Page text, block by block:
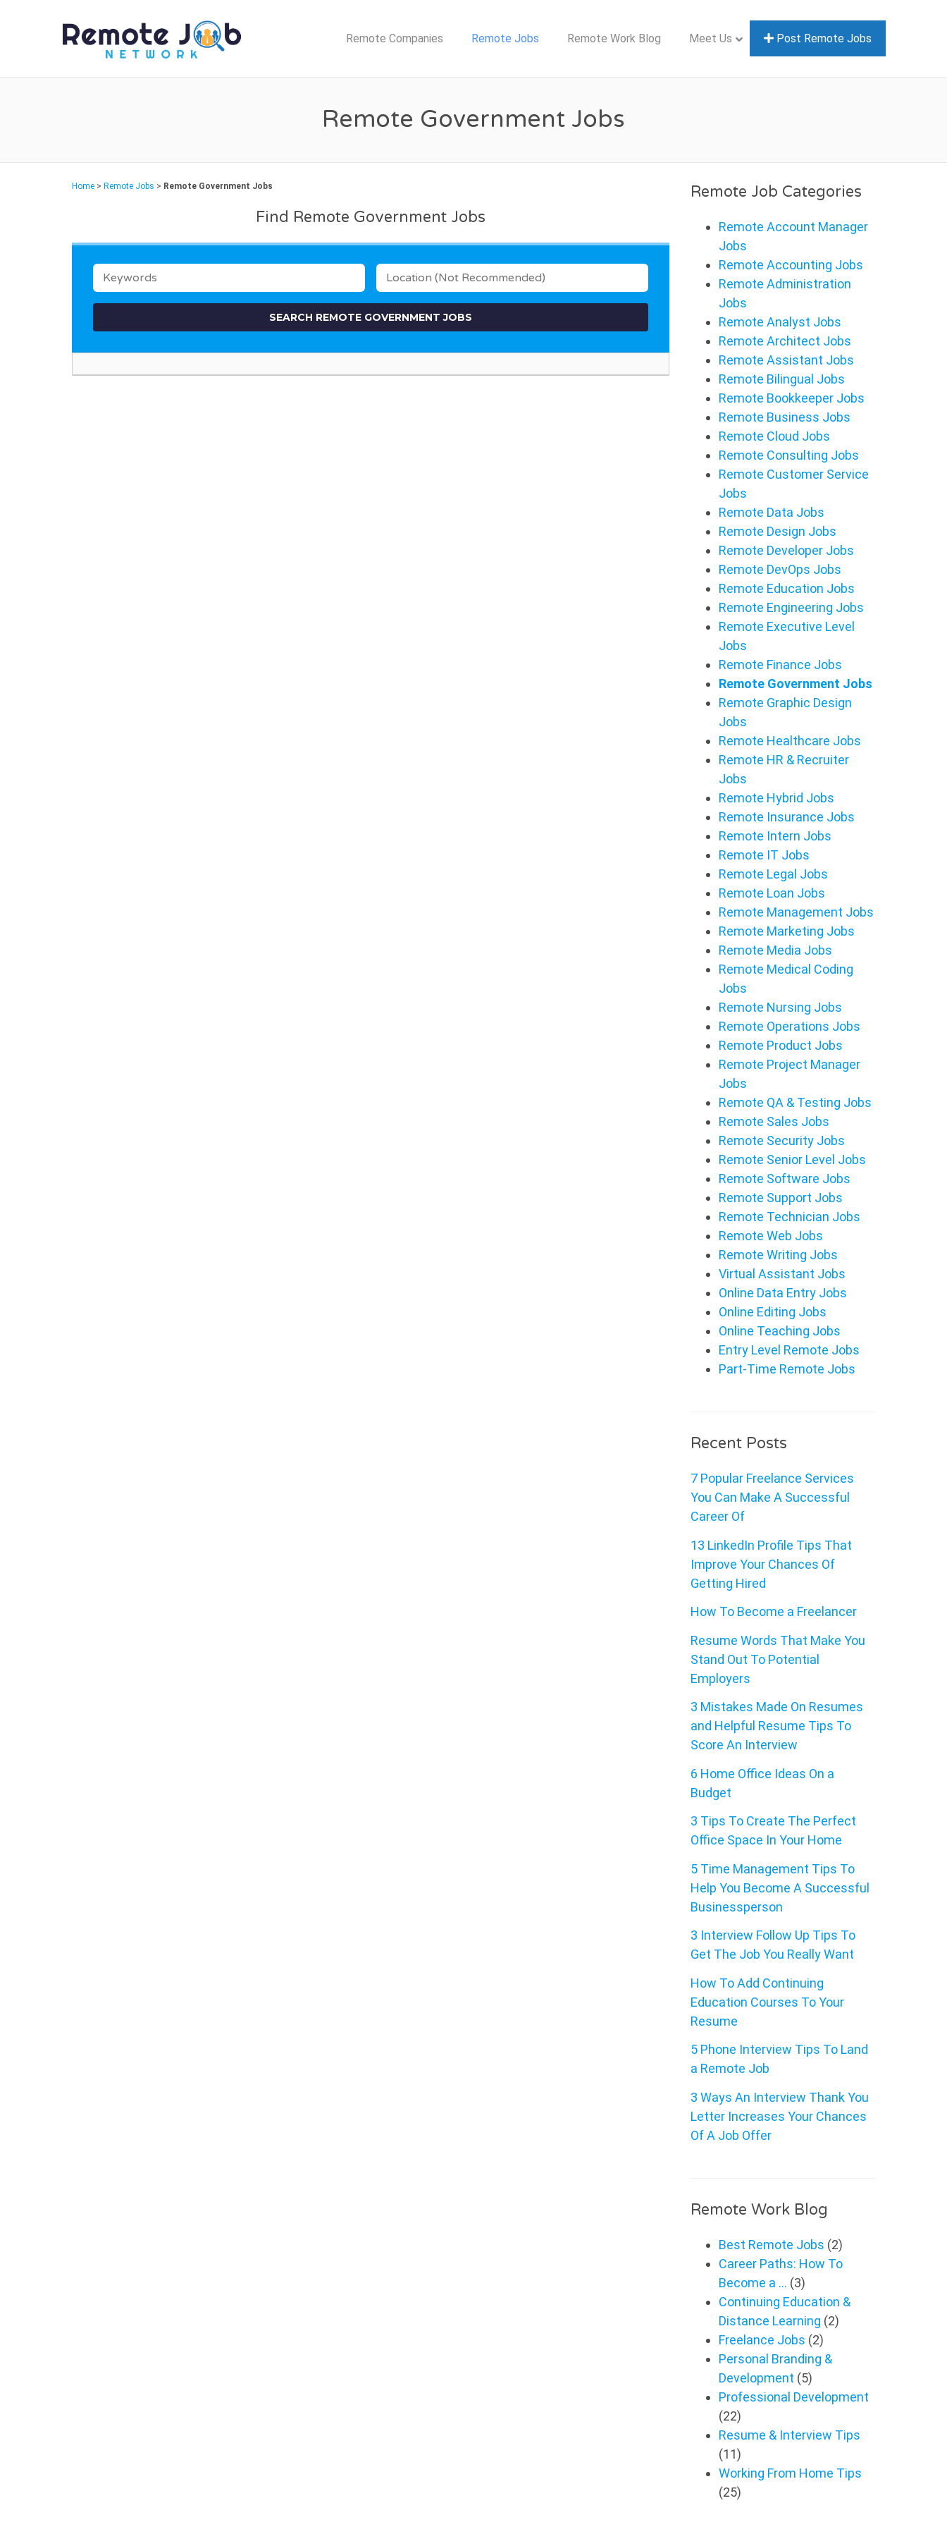
REMOTE JOB NETWORK
Remote Companies Remote Jobs Remote Work Blog Meet Us Post Remote Jobs
Remote Government Jobs
Home > Remote Jobs > Remote Government Jobs
Find Remote Government Jobs
KEYWORDS LOCATION
Remote Job Categories
Remote Account Manager
Jobs
Remote Accounting Jobs
Remote Administration
Jobs
Remote Analyst Jobs
Remote Architect Jobs
Remote Assistant Jobs
Remote Bilingual Jobs
Remote Bookkeeper Jobs
Remote Business Jobs
Remote Cloud Jobs
Remote Consulting Jobs
Remote Customer Service
Jobs
Remote Data Jobs
Remote Design Jobs
Remote Developer Jobs
Remote DevOps Jobs
Remote Education Jobs
Remote Engineering Jobs
Remote Executive Level
Jobs
Remote Finance Jobs
Remote Government Jobs
Remote Graphic Design
Jobs
Remote Healthcare Jobs
Remote HR & Recruiter
Jobs
Remote Hybrid Jobs
Remote Insurance Jobs
Remote Intern Jobs
Remote IT Jobs
Remote Legal Jobs
Remote Loan Jobs
Remote Management Jobs
Remote Marketing Jobs
Remote Media Jobs
Remote Medical Coding
Jobs
Remote Nursing Jobs
Remote Operations Jobs
Remote Product Jobs
Remote Project Manager
Jobs
Remote QA & Testing Jobs
Remote Sales Jobs
Remote Security Jobs
Remote Senior Level Jobs
Remote Software Jobs
Remote Support Jobs
Remote Technician Jobs
Remote Web Jobs
Remote Writing Jobs
Virtual Assistant Jobs
Online Data Entry Jobs
Online Editing Jobs
Online Teaching Jobs
Entry Level Remote Jobs
Part-Time Remote Jobs
Recent Posts
7 Popular Freelance Services
You Can Make A Successful
Career Of
13 LinkedIn Profile Tips That
Improve Your Chances Of
Getting Hired
How To Become a Freelancer
Resume Words That Make You
Stand Out To Potential
Employers
3 Mistakes Made On Resumes
and Helpful Resume Tips To
Score An Interview
6 Home Office Ideas On a
Budget
3 Tips To Create The Perfect
Office Space In Your Home
5 Time Management Tips To
Help You Become A Successful
Businessperson
3 Interview Follow Up Tips To
Get The Job You Really Want
How To Add Continuing
Education Courses To Your
Resume
5 Phone Interview Tips To Land
a Remote Job
3 Ways An Interview Thank You
Letter Increases Your Chances
Of A Job Offer
Remote Work Blog
Best Remote Jobs (2)
Career Paths: How To
Become a … (3)
Continuing Education &
Distance Learning (2)
Freelance Jobs (2)
Personal Branding &
Development (5)
Professional Development
(22)
Resume & Interview Tips
(11)
Working From Home Tips
(25)